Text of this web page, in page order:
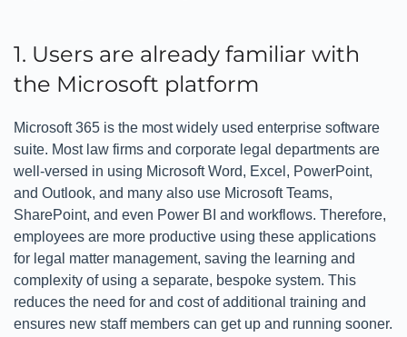
1. Users are already familiar with
the Microsoft platform
Microsoft 365 is the most widely used enterprise software
suite. Most law firms and corporate legal departments are
well-versed in using Microsoft Word, Excel, PowerPoint,
and Outlook, and many also use Microsoft Teams,
SharePoint, and even Power BI and workflows. Therefore,
employees are more productive using these applications
for legal matter management, saving the learning and
complexity of using a separate, bespoke system. This
reduces the need for and cost of additional training and
ensures new staff members can get up and running sooner.